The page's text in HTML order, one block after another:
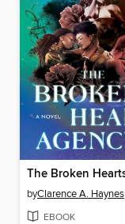
byClarence A. Haynes
EBOOK